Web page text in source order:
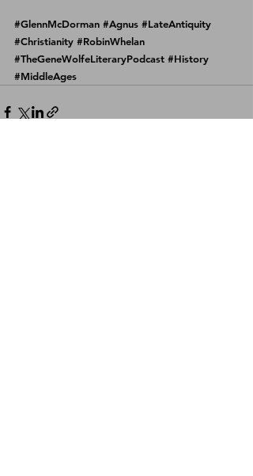
#GlennMcDorman #Agnus #LateAntiquity
#Christianity #RobinWhelan
#TheGeneWolfeLiteraryPodcast #History
#MiddleAges